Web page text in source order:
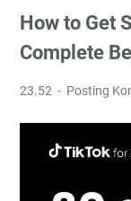
How to Get
Complete
23.52 Posting